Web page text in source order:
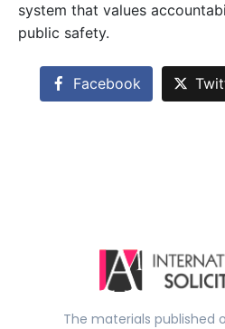
system that values
public safety.
Facebook
The materials published